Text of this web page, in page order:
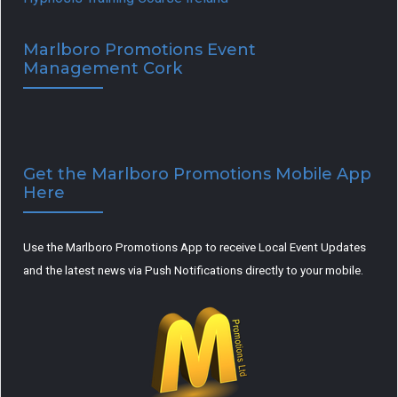
Marlboro Promotions Event
Management Cork
Get the Marlboro Promotions Mobile App
Here
Use the Marlboro Promotions App to receive Local Event Updates
and the latest news via Push Notifications directly to your mobile.